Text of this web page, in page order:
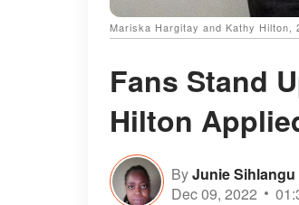
Mariska Hargitay and Kathy Hilton,
Fans Stand
Hilton
ByJunie Sihlangu
Dec 09, 2022